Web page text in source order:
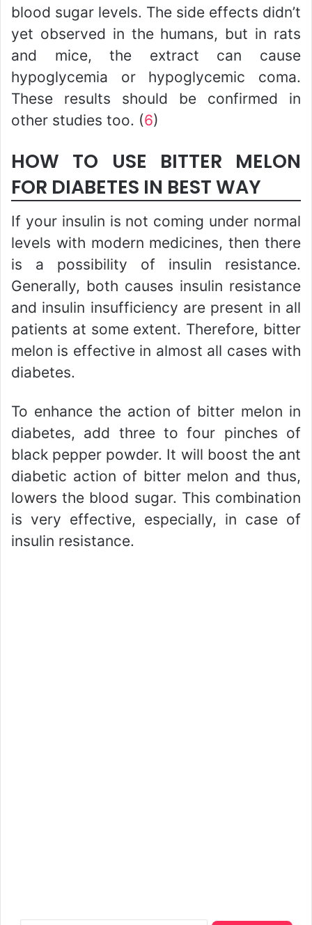
blood sugar levels. The side effects didn’t
yet observed in the humans, but in rats
and mice, the extract can cause
hypoglycemia or hypoglycemic coma.
These results should be confirmed in
other studies too. (6)
HOW TO USE BITTER MELON
FOR DIABETES IN BEST WAY
If your insulin is not coming under normal
levels with modern medicines, then there
is a possibility of insulin resistance.
Generally, both causes insulin resistance
and insulin insufficiency are present in all
patients at some extent. Therefore, bitter
melon is effective in almost all cases with
diabetes.
To enhance the action of bitter melon in
diabetes, add three to four pinches of
black pepper powder. It will boost the ant
diabetic action of bitter melon and thus,
lowers the blood sugar. This combination
is very effective, especially, in case of
insulin resistance.